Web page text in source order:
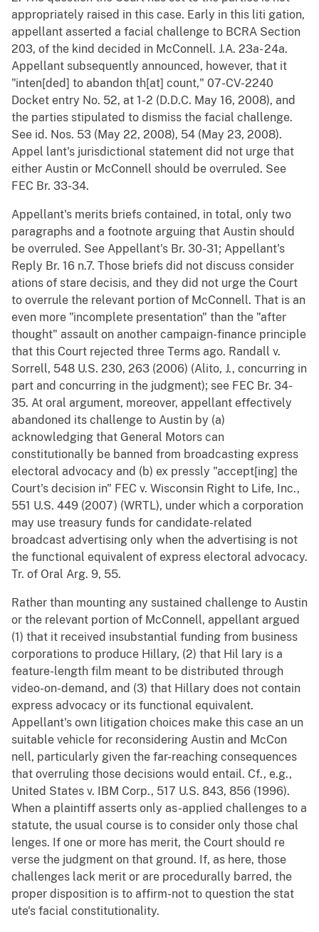
appropriately raised in this case. Early in this liti gation,
appellant asserted a facial challenge to BCRA Section
203, of the kind decided in McConnell. J.A. 23a- 24a.
Appellant subsequently announced, however, that it
"inten[ded] to abandon th[at] count," 07-CV-2240
Docket entry No. 52, at 1-2 (D.D.C. May 16, 2008), and
the parties stipulated to dismiss the facial challenge.
See id. Nos. 53 (May 22, 2008), 54 (May 23, 2008).
Appel lant's jurisdictional statement did not urge that
either Austin or McConnell should be overruled. See
FEC Br. 33-34.
Appellant's merits briefs contained, in total, only two
paragraphs and a footnote arguing that Austin should
be overruled. See Appellant's Br. 30-31; Appellant's
Reply Br. 16 n.7. Those briefs did not discuss consider
ations of stare decisis, and they did not urge the Court
to overrule the relevant portion of McConnell. That is an
even more "incomplete presentation" than the "after
thought" assault on another campaign-finance principle
that this Court rejected three Terms ago. Randall v.
Sorrell, 548 U.S. 230, 263 (2006) (Alito, J., concurring in
part and concurring in the judgment); see FEC Br. 34-
35. At oral argument, moreover, appellant effectively
abandoned its challenge to Austin by (a)
acknowledging that General Motors can
constitutionally be banned from broadcasting express
electoral advocacy and (b) ex pressly "accept[ing] the
Court's decision in" FEC v. Wisconsin Right to Life, Inc.,
551 U.S. 449 (2007) (WRTL), under which a corporation
may use treasury funds for candidate-related
broadcast advertising only when the advertising is not
the functional equivalent of express electoral advocacy.
Tr. of Oral Arg. 9, 55.
Rather than mounting any sustained challenge to Austin
or the relevant portion of McConnell, appellant argued
(1) that it received insubstantial funding from business
corporations to produce Hillary, (2) that Hil lary is a
feature-length film meant to be distributed through
video-on-demand, and (3) that Hillary does not contain
express advocacy or its functional equivalent.
Appellant's own litigation choices make this case an un
suitable vehicle for reconsidering Austin and McCon
nell, particularly given the far-reaching consequences
that overruling those decisions would entail. Cf., e.g.,
United States v. IBM Corp., 517 U.S. 843, 856 (1996).
When a plaintiff asserts only as-applied challenges to a
statute, the usual course is to consider only those chal
lenges. If one or more has merit, the Court should re
verse the judgment on that ground. If, as here, those
challenges lack merit or are procedurally barred, the
proper disposition is to affirm-not to question the stat
ute's facial constitutionality.